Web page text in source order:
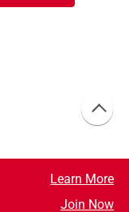
Learn More
Join Now